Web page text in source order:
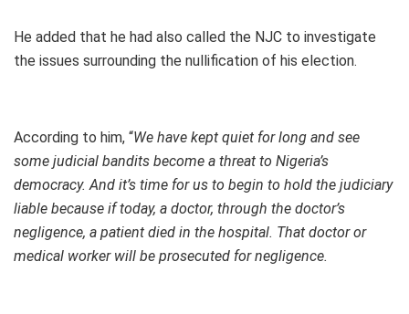
He added that he had also called the NJC to investigate
the issues surrounding the nullification of his election.
According to him, “We have kept quiet for long and see
some judicial bandits become a threat to Nigeria’s
democracy. And it’s time for us to begin to hold the judiciary
liable because if today, a doctor, through the doctor’s
negligence, a patient died in the hospital. That doctor or
medical worker will be prosecuted for negligence.